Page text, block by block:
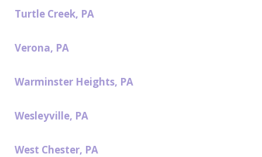
Turtle Creek, PA
Verona, PA
Warminster Heights, PA
Wesleyville, PA
West Chester, PA